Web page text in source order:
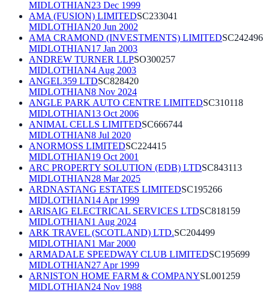
MIDLOTHIAN23 Dec 1999
AMA (FUSION) LIMITEDSC233041
MIDLOTHIAN20 Jun 2002
AMA CRAMOND (INVESTMENTS) LIMITEDSC242496
MIDLOTHIAN17 Jan 2003
ANDREW TURNER LLPSO300257
MIDLOTHIAN4 Aug 2003
ANGEL359 LTDSC828420
MIDLOTHIAN8 Nov 2024
ANGLE PARK AUTO CENTRE LIMITEDSC310118
MIDLOTHIAN13 Oct 2006
ANIMAL CELLS LIMITEDSC666744
MIDLOTHIAN8 Jul 2020
ANORMOSS LIMITEDSC224415
MIDLOTHIAN19 Oct 2001
ARC PROPERTY SOLUTION (EDB) LTDSC843113
MIDLOTHIAN28 Mar 2025
ARDNASTANG ESTATES LIMITEDSC195266
MIDLOTHIAN14 Apr 1999
ARISAIG ELECTRICAL SERVICES LTDSC818159
MIDLOTHIAN1 Aug 2024
ARK TRAVEL (SCOTLAND) LTD.SC204499
MIDLOTHIAN1 Mar 2000
ARMADALE SPEEDWAY CLUB LIMITEDSC195699
MIDLOTHIAN27 Apr 1999
ARNISTON HOME FARM & COMPANYSL001259
MIDLOTHIAN24 Nov 1988